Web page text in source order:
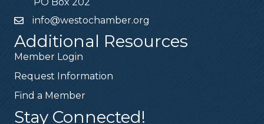
info@westochamber.org
Additional Resources
Member Login
Request Information
Find a Member
Stay Connected!